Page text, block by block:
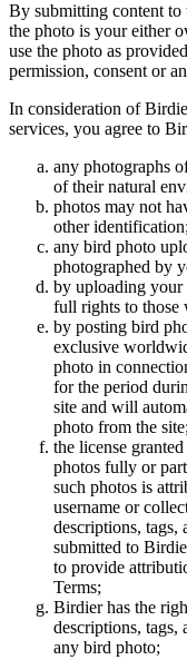
By submitting content to
the photo is your either
use the photo as
permission, consent or
In consideration of
services, you agree to
any photographs
of their natural
photos may not
other identification;
any bird photo
photographed by
by uploading
full rights to those
by posting bird
exclusive
photo in
for the period
site and will
photo from the site;
the license
photos fully or
such photos is
username or
descriptions, tags,
submitted to
to provide
Terms;
Birdier has the
descriptions,
any bird photo;